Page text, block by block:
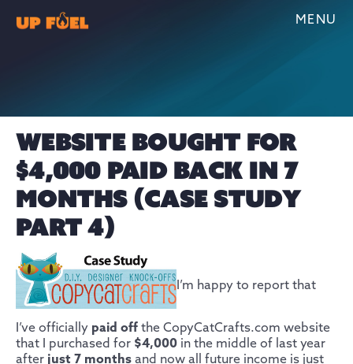
MENU
WEBSITE BOUGHT FOR
$4,000 PAID BACK IN 7
MONTHS (CASE STUDY
PART 4)
I’m happy to report that
I’ve officially paid off the CopyCatCrafts.com website
that I purchased for $4,000 in the middle of last year
after just 7 months and now all future income is just